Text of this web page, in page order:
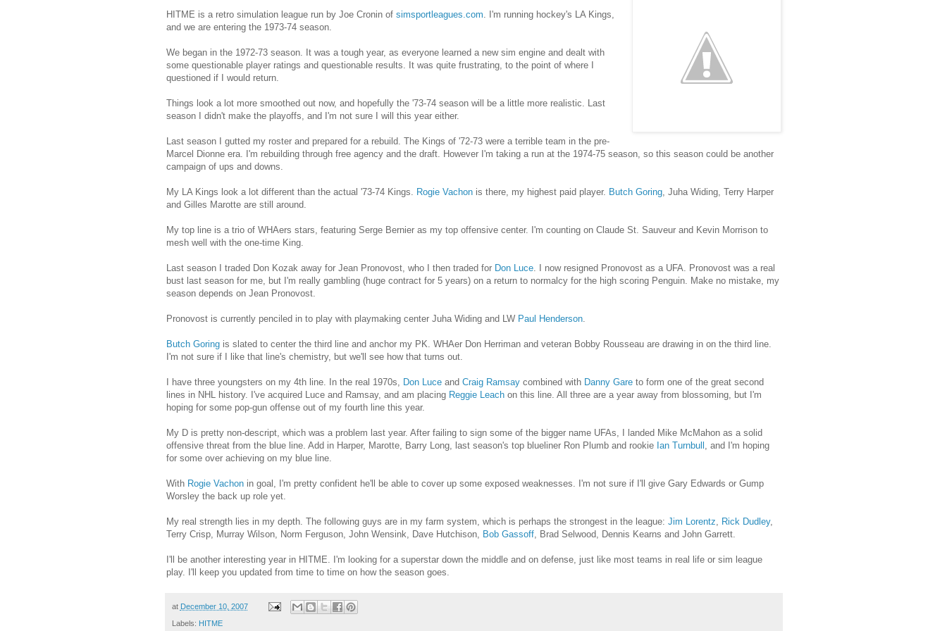
HITME is a retro simulation league run by Joe Cronin of simsportleagues.com . I'm running hockey's LA Kings,
and we are entering the 1973-74 season.
We began in the 1972-73 season. It was a tough year, as everyone learned a new sim engine and dealt with
some questionable player ratings and questionable results. It was quite frustrating, to the point of where I
questioned if I would return.
Things look a lot more smoothed out now, and hopefully the '73-74 season will be a little more realistic. Last
season I didn't make the playoffs, and I'm not sure I will this year either.
Last season I gutted my roster and prepared for a rebuild. The Kings of '72-73 were a terrible team in the pre-
Marcel Dionne era. I'm rebuilding through free agency and the draft. However I'm taking a run at the 1974-75 season, so this season could be another
campaign of ups and downs.
My LA Kings look a lot different than the actual '73-74 Kings. Rogie Vachonis there, my highest paid player. Butch Goring, Juha Widing, Terry Harper
and Gilles Marotte are still around.
My top line is a trio of WHAers stars, featuring Serge Bernier as my top offensive center. I'm counting on Claude St. Sauveur and Kevin Morrison to
mesh well with the one-time King.
Last season I traded Don Kozak away for Jean Pronovost, who I then traded for Don Luce. I now resigned Pronovost as a UFA. Pronovost was a real
bust last season for me, but I'm really gambling (huge contract for 5 years) on a return to normalcy for the high scoring Penguin. Make no mistake, my
season depends on Jean Pronovost.
Pronovost is currently penciled in to play with playmaking center Juha Widing and LW Paul Henderson.
Butch Goringis slated to center the third line and anchor my PK. WHAer Don Herriman and veteran Bobby Rousseau are drawing in on the third line.
I'm not sure if I like that line's chemistry, but we'll see how that turns out.
I have three youngsters on my 4th line. In the real 1970s, Don Luceand Craig Ramsaycombined with Danny Gareto form one of the great second
lines in NHL history. I've acquired Luce and Ramsay, and am placing Reggie Leachon this line. All three are a year away from blossoming, but I'm
hoping for some pop-gun offense out of my fourth line this year.
My D is pretty non-descript, which was a problem last year. After failing to sign some of the bigger name UFAs, I landed Mike McMahon as a solid
offensive threat from the blue line. Add in Harper, Marotte, Barry Long, last season's top blueliner Ron Plumb and rookie Ian Turnbull , and I'm hoping
for some over achieving on my blue line.
With Rogie Vachonin goal, I'm pretty confident he'll be able to cover up some exposed weaknesses. I'm not sure if I'll give Gary Edwards or Gump
Worsley the back up role yet.
My real strength lies in my depth. The following guys are in my farm system, which is perhaps the strongest in the league: Jim Lorentz Rick Dudley,
Terry Crisp, Murray Wilson, Norm Ferguson, John Wensink, Dave Hutchison, Bob Gassoff, Brad Selwood, Dennis Kearns and John Garrett.
I'll be another interesting year in HITME. I'm looking for a superstar down the middle and on defense, just like most teams in real life or sim league
play. I'll keep you updated from time to time on how the season goes.
at December 10, 2007
Labels: HITME